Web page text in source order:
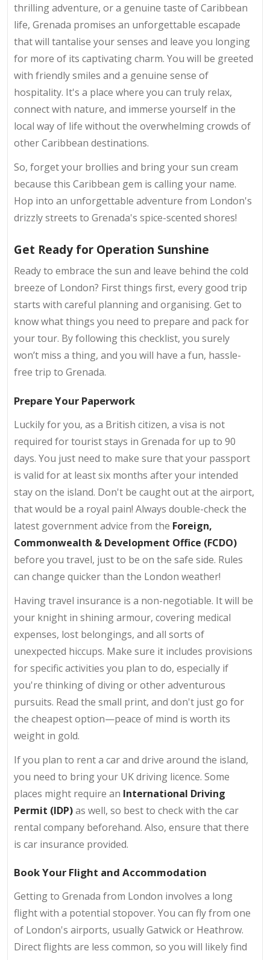
thrilling adventure, or a genuine taste of Caribbean
life, Grenada promises an unforgettable escapade
that will tantalise your senses and leave you longing
for more of its captivating charm. You will be greeted
with friendly smiles and a genuine sense of
hospitality. It's a place where you can truly relax,
connect with nature, and immerse yourself in the
local way of life without the overwhelming crowds of
other Caribbean destinations.
So, forget your brollies and bring your sun cream
because this Caribbean gem is calling your name.
Hop into an unforgettable adventure from London's
drizzly streets to Grenada's spice-scented shores!
Get Ready for Operation Sunshine
Ready to embrace the sun and leave behind the cold
breeze of London? First things first, every good trip
starts with careful planning and organising. Get to
know what things you need to prepare and pack for
your tour. By following this checklist, you surely
won’t miss a thing, and you will have a fun, hassle-
free trip to Grenada.
Prepare Your Paperwork
Luckily for you, as a British citizen, a visa is not
required for tourist stays in Grenada for up to 90
days. You just need to make sure that your passport
is valid for at least six months after your intended
stay on the island. Don't be caught out at the airport,
that would be a royal pain! Always double-check the
latest government advice from the Foreign,
Commonwealth & Development Office (FCDO)
before you travel, just to be on the safe side. Rules
can change quicker than the London weather!
Having travel insurance is a non-negotiable. It will be
your knight in shining armour, covering medical
expenses, lost belongings, and all sorts of
unexpected hiccups. Make sure it includes provisions
for specific activities you plan to do, especially if
you're thinking of diving or other adventurous
pursuits. Read the small print, and don't just go for
the cheapest option—peace of mind is worth its
weight in gold.
If you plan to rent a car and drive around the island,
you need to bring your UK driving licence. Some
places might require an International Driving
Permit (IDP)as well, so best to check with the car
rental company beforehand. Also, ensure that there
is car insurance provided.
Book Your Flight and Accommodation
Getting to Grenada from London involves a long
flight with a potential stopover. You can fly from one
of London's airports, usually Gatwick or Heathrow.
Direct flights are less common, so you will likely find